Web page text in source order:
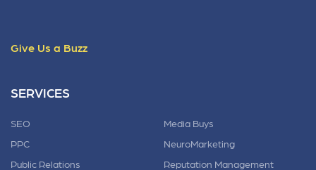
Give Us a Buzz
SERVICES
SEO
PPC
Public Relations
Media Buys
NeuroMarketing
Reputation Management